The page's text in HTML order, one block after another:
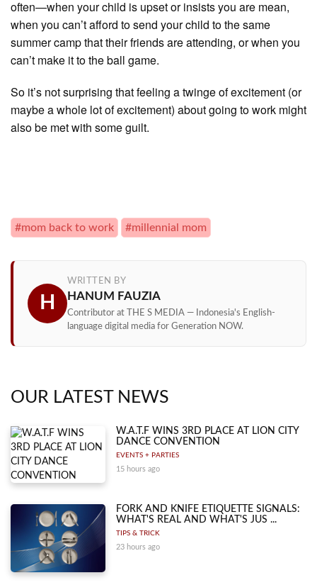
often—when your child is upset or insists you are mean,
when you can’t afford to send your child to the same
summer camp that their friends are attending, or when you
can’t make it to the ball game.
So it’s not surprising that feeling a twinge of excitement (or
maybe a whole lot of excitement) about going to work might
also be met with some guilt.
#mom back to work #millennial mom
H
WRITTEN BY
HANUM FAUZIA
Contributor at THE S MEDIA — Indonesia's English-
language digital media for Generation NOW.
OUR LATEST NEWS
W.A.T.F WINS 3RD PLACE AT LION CITY
DANCE CONVENTION
EVENTS + PARTIES
15 hours ago
FORK AND KNIFE ETIQUETTE SIGNALS:
WHAT'S REAL AND WHAT'S JUS ...
TIPS & TRICK
23 hours ago